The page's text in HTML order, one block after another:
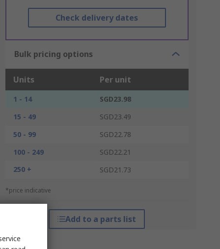
Check delivery dates
Bulk pricing options
Units Per unit
1 - 14
SGD23.98
15 - 49
SGD23.49
50 - 99
SGD22.78
100 - 249
SGD22.21
250 +
SGD21.73
*price indicative
Add to a parts list